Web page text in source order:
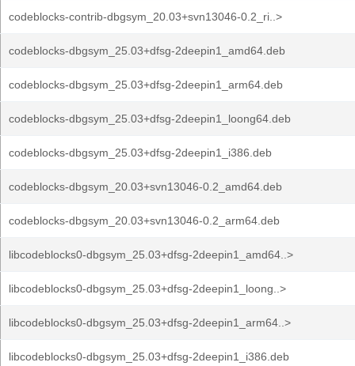
codeblocks-contrib-dbgsym_20.03+svn13046-0.2_ri..>
codeblocks-dbgsym_25.03+dfsg-2deepin1_amd64.deb
codeblocks-dbgsym_25.03+dfsg-2deepin1_arm64.deb
codeblocks-dbgsym_25.03+dfsg-2deepin1_loong64.deb
codeblocks-dbgsym_25.03+dfsg-2deepin1_i386.deb
codeblocks-dbgsym_20.03+svn13046-0.2_amd64.deb
codeblocks-dbgsym_20.03+svn13046-0.2_arm64.deb
libcodeblocks0-dbgsym_25.03+dfsg-2deepin1_amd64..>
libcodeblocks0-dbgsym_25.03+dfsg-2deepin1_loong..>
libcodeblocks0-dbgsym_25.03+dfsg-2deepin1_arm64..>
libcodeblocks0-dbgsym_25.03+dfsg-2deepin1_i386.deb